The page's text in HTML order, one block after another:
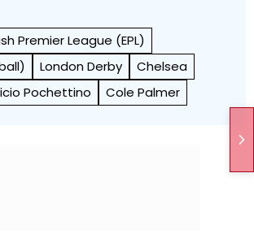
Premier League (EPL)
London Derby
Chelsea
Pochettino Cole Palmer